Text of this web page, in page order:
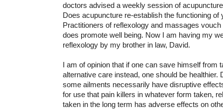
doctors advised a weekly session of
Does acupuncture re-establish the functioning of
Practitioners of reflexology and massages
does promote well being. Now I am having my
reflexology by my brother in law, David.
I am of opinion that if one can save himself from
alternative care instead, one should be healthier.
some ailments necessarily have disruptive
for use that pain killers in whatever form taken,
taken in the long term has adverse effects on